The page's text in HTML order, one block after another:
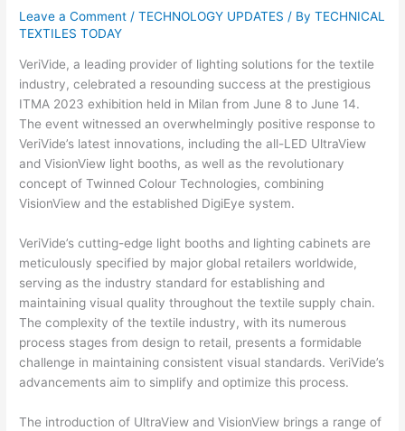
Leave a Comment /TECHNOLOGY UPDATES / ByTECHNICAL
TEXTILES TODAY
VeriVide, a leading provider of lighting solutions for the textile
industry, celebrated a resounding success at the prestigious
ITMA 2023 exhibition held in Milan from June 8 to June 14.
The event witnessed an overwhelmingly positive response to
VeriVide’s latest innovations, including the all-LED UltraView
and VisionView light booths, as well as the revolutionary
concept of Twinned Colour Technologies, combining
VisionView and the established DigiEye system.
VeriVide’s cutting-edge light booths and lighting cabinets are
meticulously specified by major global retailers worldwide,
serving as the industry standard for establishing and
maintaining visual quality throughout the textile supply chain.
The complexity of the textile industry, with its numerous
process stages from design to retail, presents a formidable
challenge in maintaining consistent visual standards. VeriVide’s
advancements aim to simplify and optimize this process.
The introduction of UltraView and VisionView brings a range of